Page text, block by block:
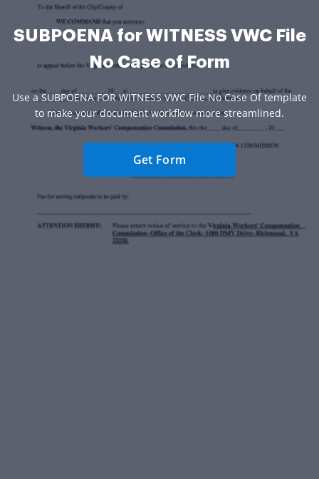
SUBPOENA for WITNESS VWC File
No Case of Form
Use a SUBPOENA FOR WITNESS VWC File No Case Of template
to make your document workflow more streamlined.
Get Form